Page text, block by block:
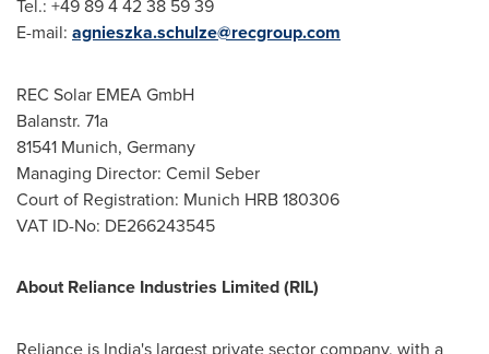
Tel.: +49 89 4 42 38 59 39
E-mail: agnieszka.schulze@recgroup.com
REC Solar EMEA GmbH
Balanstr. 71a
81541 Munich, Germany
Managing Director: Cemil Seber
Court of Registration: Munich HRB 180306
VAT ID-No: DE266243545
About Reliance Industries Limited (RIL)
Reliance is India's largest private sector company, with a